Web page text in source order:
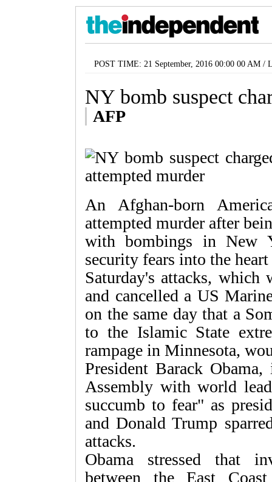
POST TIME: 21 September, 2016 00:00 00 AM
NY bomb suspect
AFP
An Afghan-born
attempted murder after
with bombings in New
security fears into the
Saturday's attacks, which
and cancelled a US
on the same day that a
to the Islamic State
rampage in Minnesota,
President Barack
Assembly with world
succumb to fear" as
and Donald Trump
attacks.
Obama stressed that
between the East